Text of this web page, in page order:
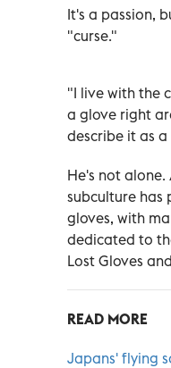
It's a passion,
"curse."
"I live with the
a glove right
describe it as a
He's not
subculture has
gloves, with
dedicated to
Lost Gloves
READ MORE
Japans' flying